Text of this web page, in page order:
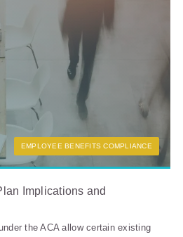
EMPLOYEE BENEFITS COMPLIANCE
Implications and
the ACA allow certain existing